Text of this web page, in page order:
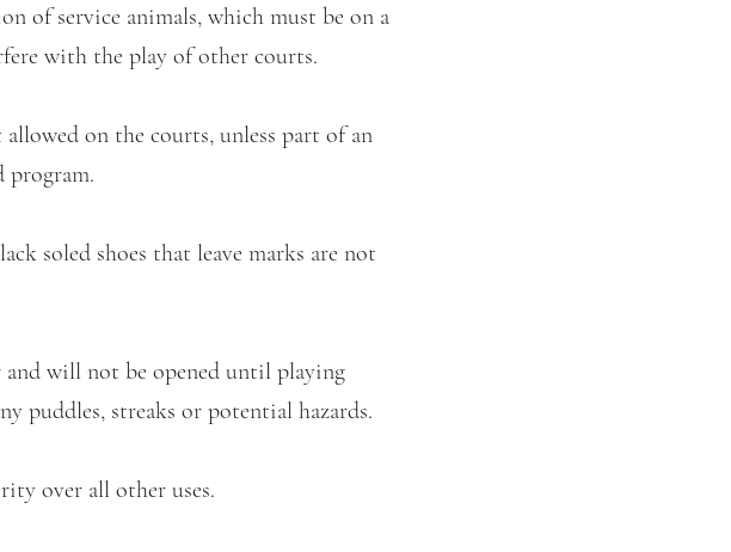
of service animals, which must be on a
with the play of other courts.
allowed on the courts, unless part of an
program.
soled shoes that leave marks are not
will not be opened until playing
puddles, streaks or potential hazards.
over all other uses.